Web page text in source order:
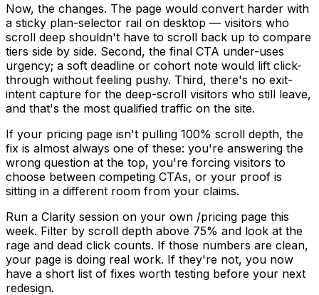
Now, the changes. The page would convert harder with
a sticky plan-selector rail on desktop — visitors who
scroll deep shouldn't have to scroll back up to compare
tiers side by side. Second, the final CTA under-uses
urgency; a soft deadline or cohort note would lift click-
through without feeling pushy. Third, there's no exit-
intent capture for the deep-scroll visitors who still leave,
and that's the most qualified traffic on the site.
If your pricing page isn't pulling 100% scroll depth, the
fix is almost always one of these: you're answering the
wrong question at the top, you're forcing visitors to
choose between competing CTAs, or your proof is
sitting in a different room from your claims.
Run a Clarity session on your own /pricing page this
week. Filter by scroll depth above 75% and look at the
rage and dead click counts. If those numbers are clean,
your page is doing real work. If they're not, you now
have a short list of fixes worth testing before your next
redesign.